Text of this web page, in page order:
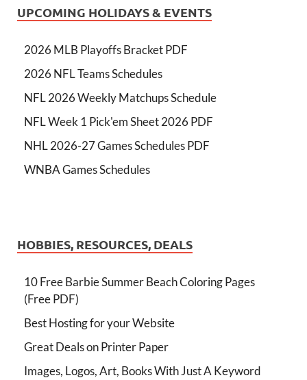
UPCOMING HOLIDAYS & EVENTS
2026 MLB Playoffs Bracket PDF
2026 NFL Teams Schedules
NFL 2026 Weekly Matchups Schedule
NFL Week 1 Pick'em Sheet 2026 PDF
NHL 2026-27 Games Schedules PDF
WNBA Games Schedules
HOBBIES, RESOURCES, DEALS
10 Free Barbie Summer Beach Coloring Pages
(Free PDF)
Best Hosting for your Website
Great Deals on Printer Paper
Images, Logos, Art, Books With Just A Keyword